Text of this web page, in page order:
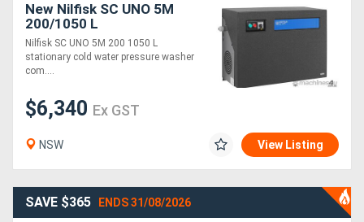
New Nilfisk SC UNO 5M
200/1050 L
Nilfisk SC UNO 5M 200 1050 L
stationary cold water pressure washer
com....
$6,340 Ex GST
NSW View Listing
SAVE $365 ENDS 31/08/2026